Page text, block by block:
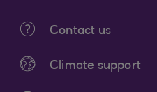
Contact us
Climate support